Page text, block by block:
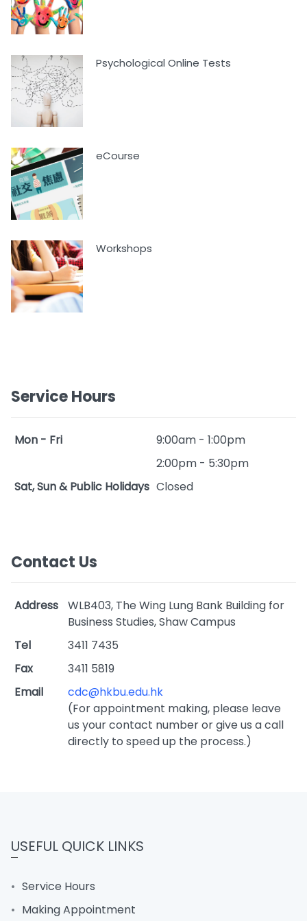
Psychological Online Tests
eCourse
Workshops
Service Hours
Mon - Fri
9:00am - 1:00pm
2:00pm - 5:30pm
Sat, Sun & Public Holidays Closed
Contact Us
Address
WLB403, The Wing Lung Bank Building for
Business Studies, Shaw Campus
Tel
3411 7435
Fax
3411 5819
Email
cdc@hkbu.edu.hk
(For appointment making, please leave
us your contact number or give us a call
directly to speed up the process.)
USEFUL QUICK LINKS
Service Hours
Making Appointment